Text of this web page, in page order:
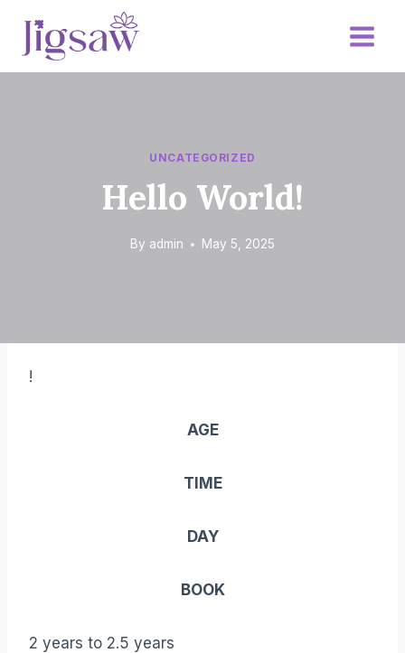
content
UNCATEGORIZED
Hello World!
By admin May 5, 2025
!
AGE
TIME
DAY
BOOK
2 years to 2.5 years